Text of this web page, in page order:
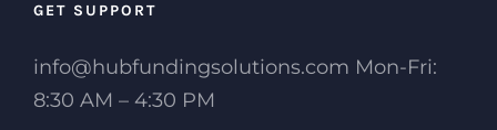
GET SUPPORT
info@hubfundingsolutions.com Mon-Fri:
8:30 AM – 4:30 PM